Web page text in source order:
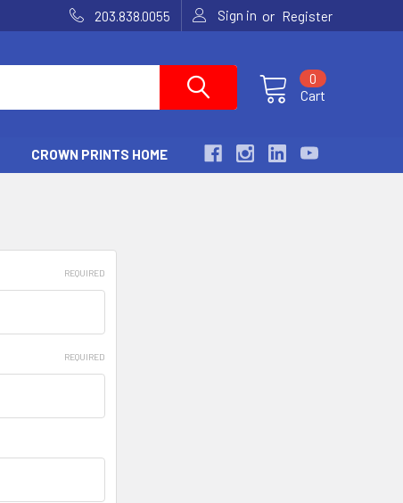
203.838.0055 Sign in or Register
Cart
0
CROWN PRINTS HOME
REQUIRED
REQUIRED